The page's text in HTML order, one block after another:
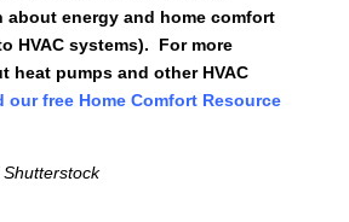
about energy and home comfort
HVAC systems). For more
heat pumps and other HVAC
our free Home Comfort Resource